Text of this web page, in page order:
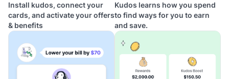
Install kudos, connect your
cards, and activate your offers
& benefits
Kudos learns how you spend
to find ways for you to earn
and save.